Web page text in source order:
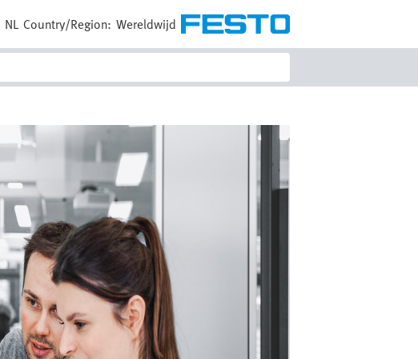
NL Country/Region: Wereldwijd